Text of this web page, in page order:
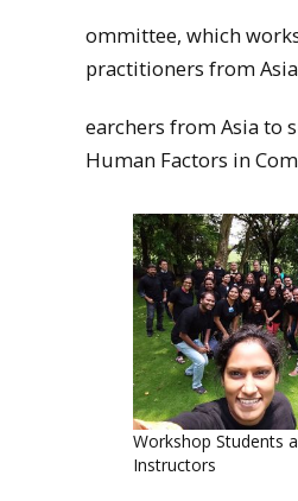
ommittee, which
practitioners from
earchers from Asia to
Human Factors in
Workshop Students
Instructors